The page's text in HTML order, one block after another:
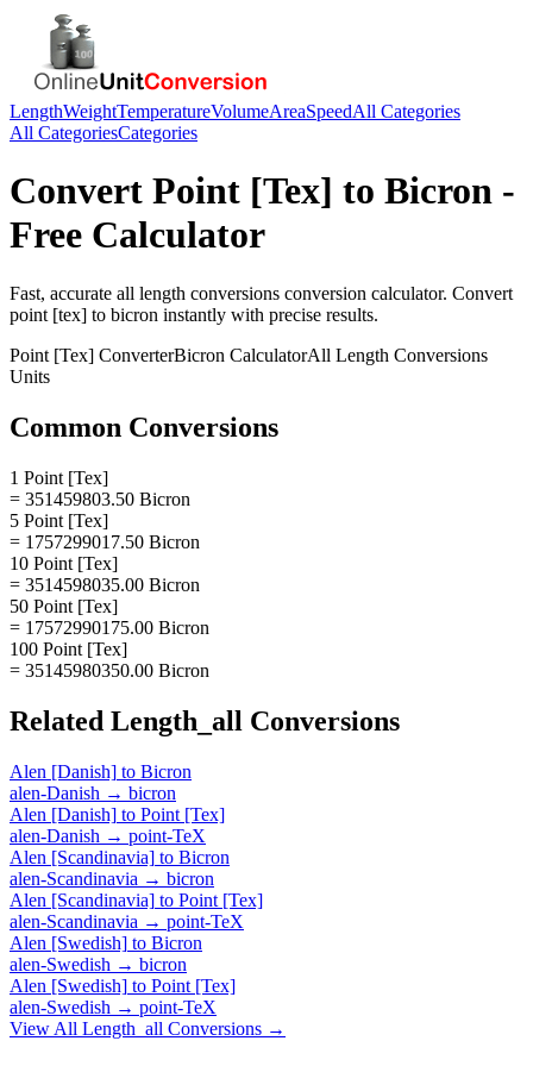
LengthWeightTemperatureVolumeAreaSpeedAll Categories
All CategoriesCategories
Convert Point [Tex] to Bicron -
Free Calculator
Fast, accurate all length conversions conversion calculator. Convert
point [tex] to bicron instantly with precise results.
Point [Tex] ConverterBicron CalculatorAll Length Conversions
Units
Common Conversions
1 Point [Tex]
= 351459803.50 Bicron
5 Point [Tex]
= 1757299017.50 Bicron
10 Point [Tex]
= 3514598035.00 Bicron
50 Point [Tex]
= 17572990175.00 Bicron
100 Point [Tex]
= 35145980350.00 Bicron
Related Length_all Conversions
Alen [Danish] to Bicron
alen-Danish → bicron
Alen [Danish] to Point [Tex]
alen-Danish → point-TeX
Alen [Scandinavia] to Bicron
alen-Scandinavia → bicron
Alen [Scandinavia] to Point [Tex]
alen-Scandinavia → point-TeX
Alen [Swedish] to Bicron
alen-Swedish → bicron
Alen [Swedish] to Point [Tex]
alen-Swedish → point-TeX
View All Length_all Conversions →